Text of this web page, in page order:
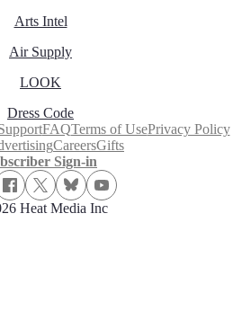
Arts Intel
Air Supply
LOOK
Dress Code
FAQTerms of UsePrivacy Policy
CareersGifts
Sign-in
Heat Media Inc